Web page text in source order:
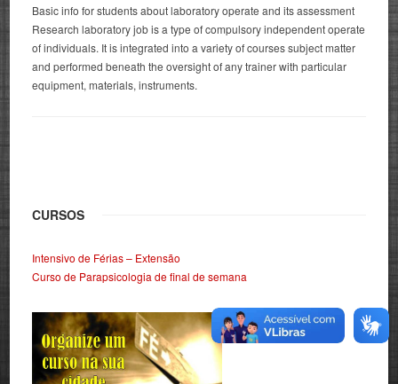
Basic info for students about laboratory operate and its assessment
Research laboratory job is a type of compulsory independent operate
of individuals. It is integrated into a variety of courses subject matter
and performed beneath the oversight of any trainer with particular
equipment, materials, instruments.
CURSOS
Intensivo de Férias – Extensão
Curso de Parapsicologia de final de semana